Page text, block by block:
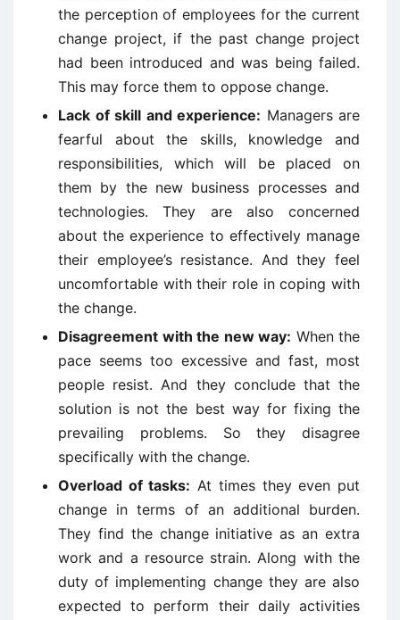
the perception of employees for the current
change project, if the past change project
had been introduced and was being failed.
This may force them to oppose change.
Lack of skill and experience: Managers are
fearful about the skills, knowledge and
responsibilities, which will be placed on
them by the new business processes and
technologies. They are also concerned
about the experience to effectively manage
their employee’s resistance. And they feel
uncomfortable with their role in coping with
the change.
Disagreement with the new way: When the
pace seems too excessive and fast, most
people resist. And they conclude that the
solution is not the best way for fixing the
prevailing problems. So they disagree
specifically with the change.
Overload of tasks: At times they even put
change in terms of an additional burden.
They find the change initiative as an extra
work and a resource strain. Along with the
duty of implementing change they are also
expected to perform their daily activities